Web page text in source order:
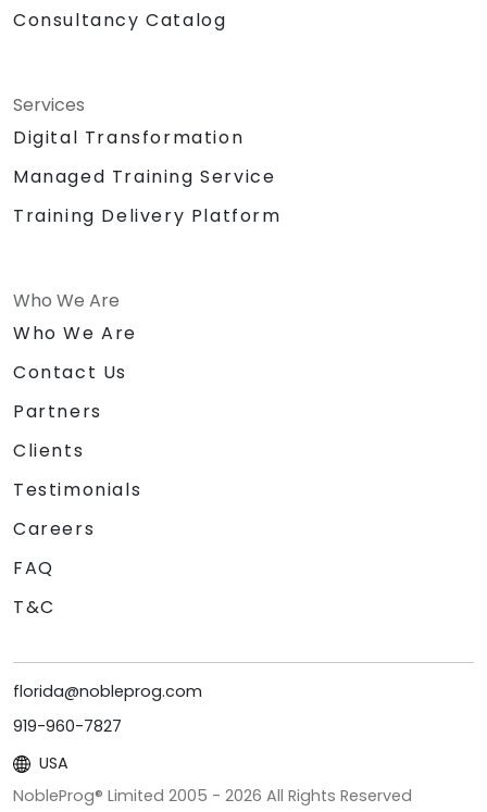
Consultancy Catalog
Services
Digital Transformation
Managed Training Service
Training Delivery Platform
Who We Are
Who We Are
Contact Us
Partners
Clients
Testimonials
Careers
FAQ
T&C
florida@nobleprog.com
919-960-7827
USA
NobleProg® Limited 2005 - 2026 All Rights Reserved